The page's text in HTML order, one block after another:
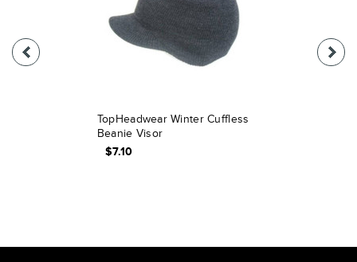
TopHeadwear Winter Cuffless
Beanie Visor
$7.10